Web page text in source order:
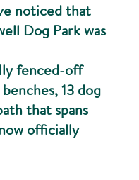
noticed that
Dog Park was
fenced-off
13 dog
that spans
officially